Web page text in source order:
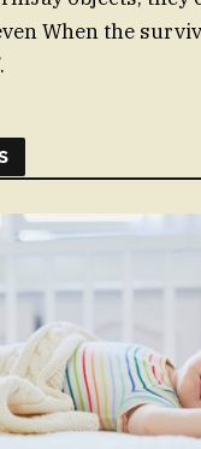
When the